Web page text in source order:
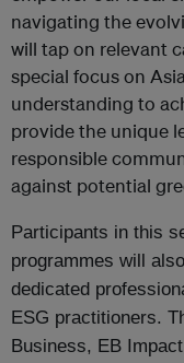
navigating the
will tap on relevant
special focus on
understanding to
provide the unique
responsible
against potential
Participants in this
programmes will
dedicated
ESG practitioners.
Business, EB